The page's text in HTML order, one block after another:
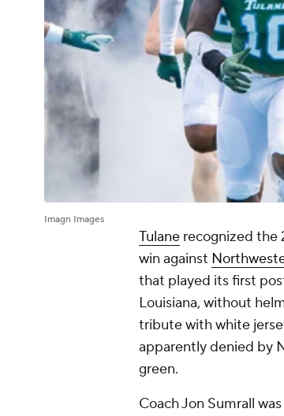
Imagn Images
Tulane recognized the
win against
that played its first
Louisiana, without
tribute with white
apparently denied by
green.
Coach Jon Sumrall